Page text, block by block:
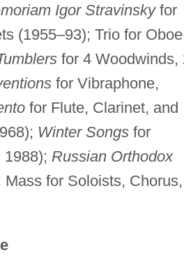
Igor Stravinskyfor
(1955–93); Trio for
for 4 Woodwinds,
for Vibraphone,
for Flute, Clarinet, and
Winter Songsfor
1988); Russian Orthodox
for Soloists, Chorus,